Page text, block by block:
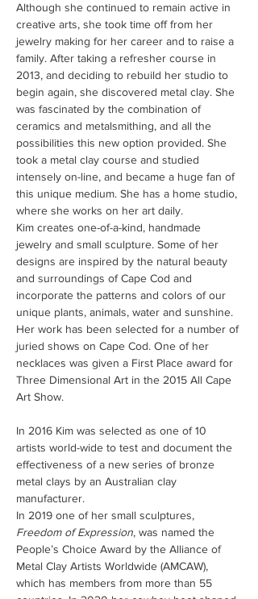
Although she continued to remain active in
creative arts, she took time off from her
jewelry making for her career and to raise a
family. After taking a refresher course in
2013, and deciding to rebuild her studio to
begin again, she discovered metal clay. She
was fascinated by the combination of
ceramics and metalsmithing, and all the
possibilities this new option provided. She
took a metal clay course and studied
intensely on-line, and became a huge fan of
this unique medium. She has a home studio,
where she works on her art daily.
Kim creates one-of-a-kind, handmade
jewelry and small sculpture. Some of her
designs are inspired by the natural beauty
and surroundings of Cape Cod and
incorporate the patterns and colors of our
unique plants, animals, water and sunshine.
Her work has been selected for a number of
juried shows on Cape Cod. One of her
necklaces was given a First Place award for
Three Dimensional Art in the 2015 All Cape
Art Show.
In 2016 Kim was selected as one of 10
artists world-wide to test and document the
effectiveness of a new series of bronze
metal clays by an Australian clay
manufacturer.
In 2019 one of her small sculptures,
Freedom of Expression, was named the
People’s Choice Award by the Alliance of
Metal Clay Artists Worldwide (AMCAW),
which has members from more than 55